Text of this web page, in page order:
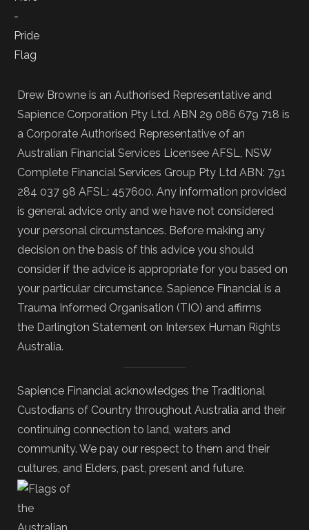
Drew Browne is an Authorised Representative and
Sapience Corporation Pty Ltd. ABN 29 086 679 718 is
a Corporate Authorised Representative of an
Australian Financial Services Licensee AFSL, NSW
Complete Financial Services Group Pty Ltd ABN: 791
284 037 98 AFSL: 457600. Any information provided
is general advice only and we have not considered
your personal circumstances. Before making any
decision on the basis of this advice you should
consider if the advice is appropriate for you based on
your particular circumstance. Sapience Financial is a
Trauma Informed Organisation (TIO) and affirms
the Darlington Statement on Intersex Human Rights
Australia.
Sapience Financial acknowledges the Traditional
Custodians of Country throughout Australia and their
continuing connection to land, waters and
community. We pay our respect to them and their
cultures, and Elders, past, present and future.